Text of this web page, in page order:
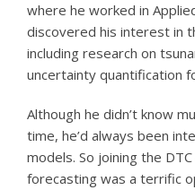
where he worked in
discovered his interest in
including research on
uncertainty quantification
Although he didn’t know
time, he’d always been
models. So joining the
forecasting was a terrific